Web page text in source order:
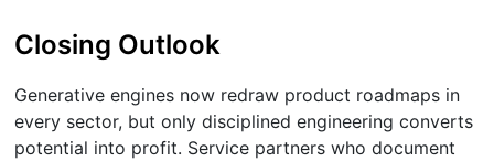
Closing Outlook
Generative engines now redraw product roadmaps in
every sector, but only disciplined engineering converts
potential into profit. Service partners who document